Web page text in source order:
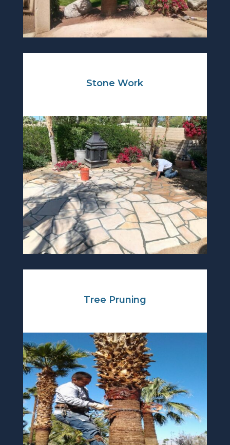
Stone Work
Tree Pruning